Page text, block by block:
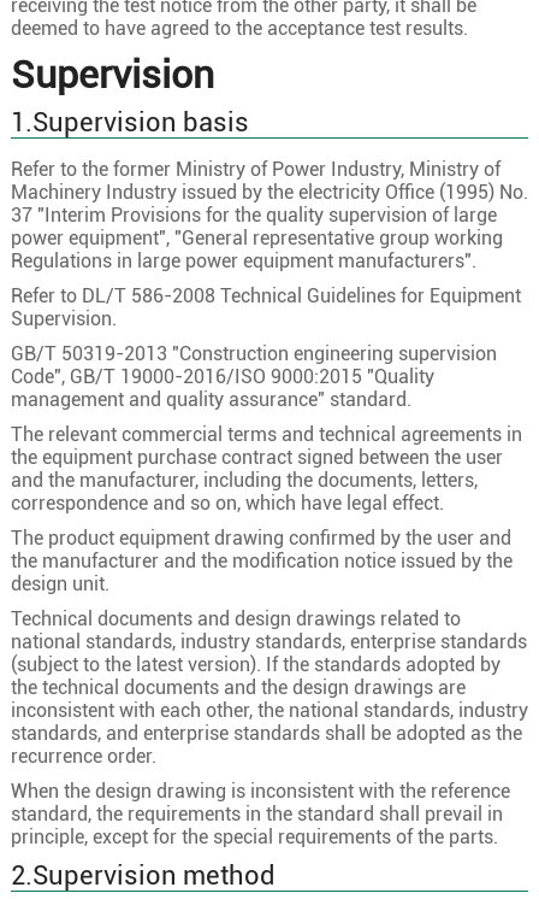
receiving the test notice from the other party, it shall be
deemed to have agreed to the acceptance test results.
Supervision
1.Supervision basis
Refer to the former Ministry of Power Industry, Ministry of
Machinery Industry issued by the electricity Office (1995) No.
37 "Interim Provisions for the quality supervision of large
power equipment", "General representative group working
Regulations in large power equipment manufacturers".
Refer to DL/T 586-2008 Technical Guidelines for Equipment
Supervision.
GB/T 50319-2013 "Construction engineering supervision
Code", GB/T 19000-2016/ISO 9000:2015 "Quality
management and quality assurance" standard.
The relevant commercial terms and technical agreements in
the equipment purchase contract signed between the user
and the manufacturer, including the documents, letters,
correspondence and so on, which have legal effect.
The product equipment drawing confirmed by the user and
the manufacturer and the modification notice issued by the
design unit.
Technical documents and design drawings related to
national standards, industry standards, enterprise standards
(subject to the latest version). If the standards adopted by
the technical documents and the design drawings are
inconsistent with each other, the national standards, industry
standards, and enterprise standards shall be adopted as the
recurrence order.
When the design drawing is inconsistent with the reference
standard, the requirements in the standard shall prevail in
principle, except for the special requirements of the parts.
2.Supervision method